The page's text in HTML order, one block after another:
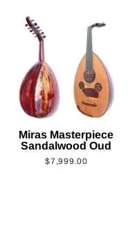
Miras Masterpiece
Sandalwood Oud
$7,999.00